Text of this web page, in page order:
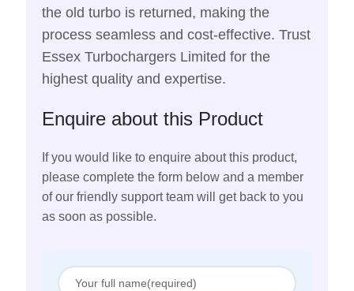
the old turbo is returned, making the
process seamless and cost-effective. Trust
Essex Turbochargers Limited for the
highest quality and expertise.
Enquire about this Product
If you would like to enquire about this product,
please complete the form below and a member
of our friendly support team will get back to you
as soon as possible.